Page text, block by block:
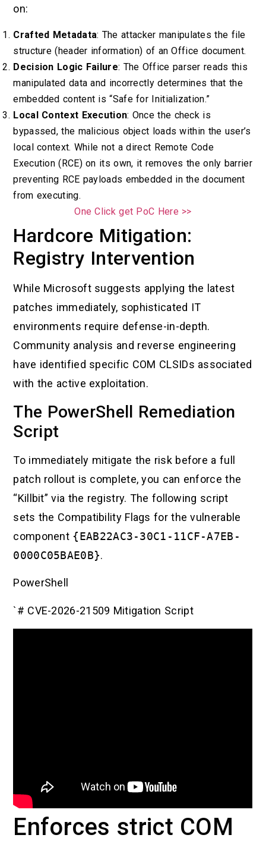
on:
Crafted Metadata: The attacker manipulates the file
structure (header information) of an Office document.
Decision Logic Failure: The Office parser reads this
manipulated data and incorrectly determines that the
embedded content is “Safe for Initialization.”
Local Context Execution: Once the check is
bypassed, the malicious object loads within the user’s
local context. While not a direct Remote Code
Execution (RCE) on its own, it removes the only barrier
preventing RCE payloads embedded in the document
from executing.
One Click get PoC Here >>
Hardcore Mitigation:
Registry Intervention
While Microsoft suggests applying the latest
patches immediately, sophisticated IT
environments require defense-in-depth.
Community analysis and reverse engineering
have identified specific COM CLSIDs associated
with the active exploitation.
The PowerShell Remediation
Script
To immediately mitigate the risk before a full
patch rollout is complete, you can enforce the
“Killbit” via the registry. The following script
sets the Compatibility Flags for the vulnerable
component {EAB22AC3-30C1-11CF-A7EB-
0000C05BAE0B}.
PowerShell
`# CVE-2026-21509 Mitigation Script
Enforces strict COM